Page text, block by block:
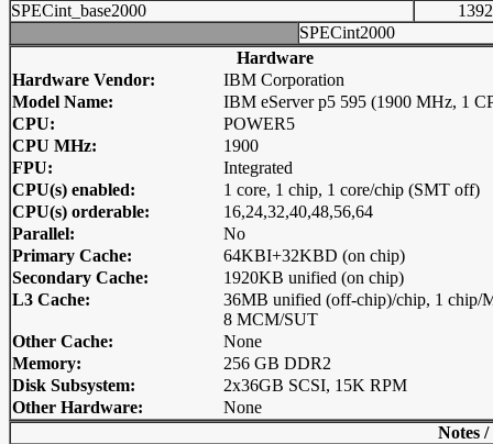
SPECint_base2000
SPECint2000
Hardware
Hardware Vendor:
IBM Corporation
Model Name:
IBM eServer p5 595 (1900 MHz, 1
CPU:
POWER5
CPU MHz:
1900
FPU:
Integrated
CPU(s) enabled:
1 core, 1 chip, 1 core/chip (SMT off)
CPU(s) orderable:
16,24,32,40,48,56,64
Parallel:
No
Primary Cache:
64KBI+32KBD (on chip)
Secondary Cache:
1920KB unified (on chip)
L3 Cache:
36MB unified (off-chip)/chip, 1 chip/
8 MCM/SUT
Other Cache:
None
Memory:
256 GB DDR2
Disk Subsystem:
2x36GB SCSI, 15K RPM
Other Hardware:
None
Notes